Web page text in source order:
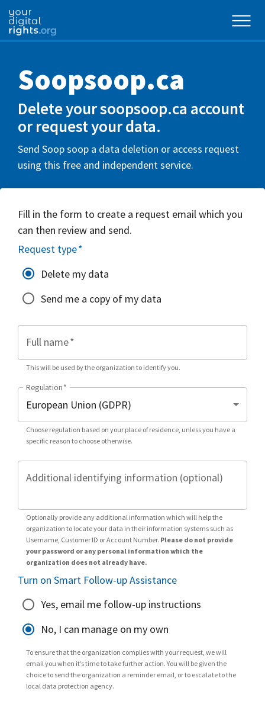
Soopsoop.ca
Delete your soopsoop.ca account
or request your data.
Send Soop soop a data deletion or access request
using this free and independent service.
Fill in the form to create a request email which you
can then review and send.
Request type*
Delete my data
Send me a copy of my data
Full name*
This will be used by the organization to identify you.
Regulation*
Choose regulation based on your place of residence, unless you have a
specific reason to choose otherwise.
Additional identifying information (optional)
Optionally provide any additional information which will help the
organization to locate your data in their information systems such as
Username, Customer ID or Account Number. Please do not provide
your password or any personal information which the
organization does not already have.
Turn on Smart Follow-up Assistance
Yes, email me follow-up instructions
No, I can manage on my own
To ensure that the organization complies with your request, we will
email you when it’s time to take further action. You will be given the
choice to send the organization a reminder email, or to escalate to the
local data protection agency.